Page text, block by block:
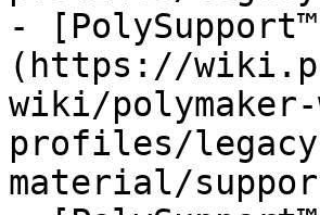
-
(https://
wiki/
profiles/
material/